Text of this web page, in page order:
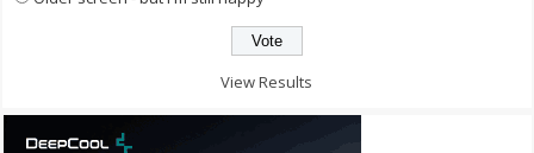
View Results